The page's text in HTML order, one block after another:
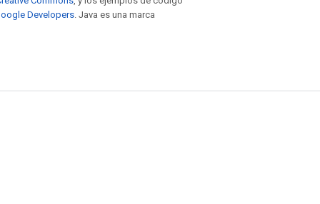
Developers . Java es una marca